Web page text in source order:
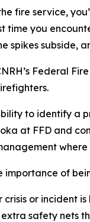
fire service,
time you
spikes subside,
Federal
to identify a
at FFD and
importance of
crisis or incident
safety nets